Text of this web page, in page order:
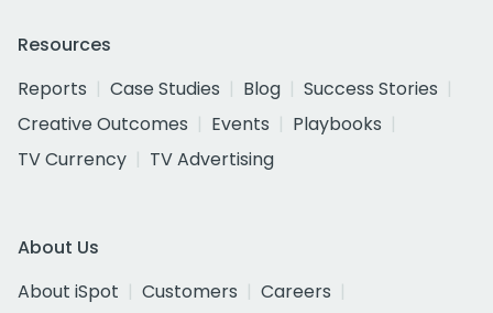
Resources
Reports
Case Studies Blog
Success Stories
Creative Outcomes
Events
Playbooks
TV Currency
TV Advertising
About Us
About iSpot
Customers
Careers